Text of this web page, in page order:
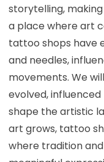
storytelling,
a place where art
tattoo shops have
and needles,
movements. We
evolved,
shape the artistic
art grows, tattoo
where tradition